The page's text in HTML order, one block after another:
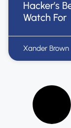
Hacker’s
Watch For
Xander Brown